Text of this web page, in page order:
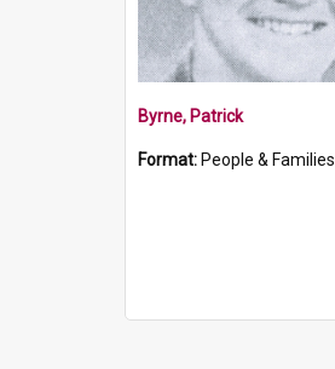
Byrne, Patrick
Format: People & Families